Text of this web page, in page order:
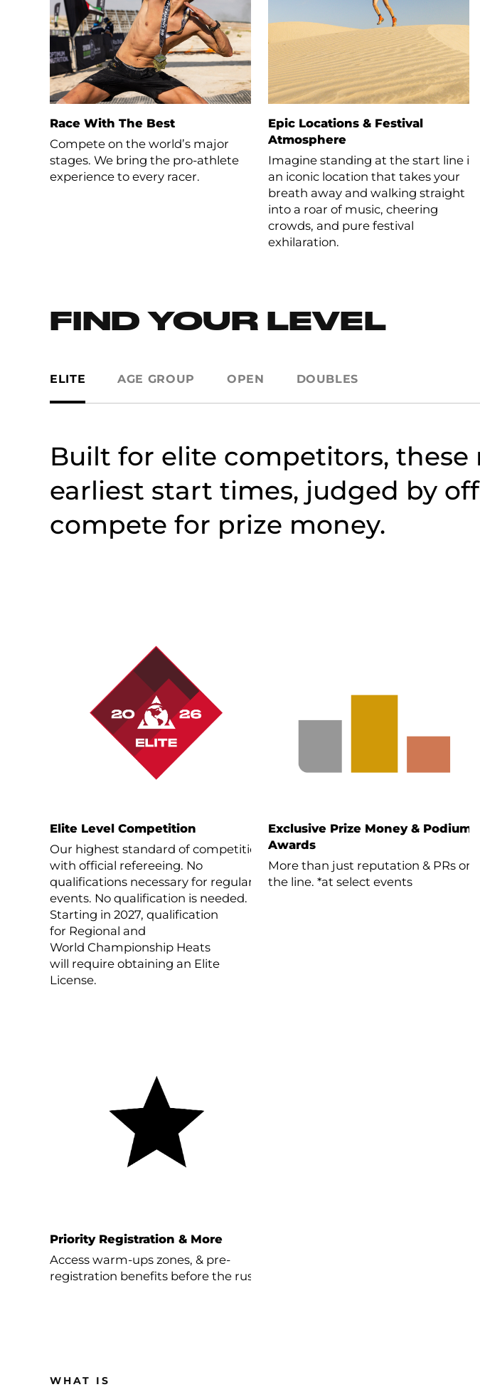
Race With The Best
Compete on the world’s major
stages. We bring the pro-athlete
experience to every racer.
Epic Locations & Festival
Atmosphere
Imagine standing at the start line in
an iconic location that takes your
breath away and walking straight
into a roar of music, cheering
crowds, and pure festival
exhilaration.
FIND YOUR LEVEL
ELITE AGE GROUP OPEN DOUBLES
Built for elite competitors, these
earliest start times, judged by
compete for prize money.
Elite Level Competition
Our highest standard of competition
with official refereeing. No
qualifications necessary for regular
events. No qualification is needed.
Starting in 2027, qualification
for Regional and
World Championship Heats
will require obtaining an Elite
License.
Exclusive Prize Money & Podium
Awards
More than just reputation & PRs on
the line. *at select events
Priority Registration & More
Access warm-ups zones, & pre-
registration benefits before the rush.
WHAT IS